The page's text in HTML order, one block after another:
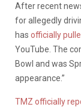
After recent
for allegedly
has officially
YouTube. The
Bowl and was
appearance.”
TMZ officially